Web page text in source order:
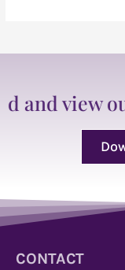
view our
CONTACT